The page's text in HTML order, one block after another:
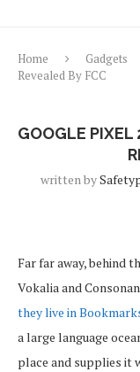
Home Gadgets
Revealed By FCC
GOOGLE PIXEL
written by
Far far away, behind
Vokalia and
they live in
a large language
place and supplies it